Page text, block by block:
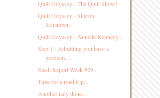
Quilt Odyssey - The Quilt Show!
Quilt Odyssey - Sharon
Schamber...
Quilt Odyssey - Annette Kennedy...
Step 1 - Admitting you have a
problem...
Stash Report Week #29...
Time for a road trip...
Another lady done...